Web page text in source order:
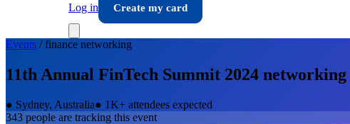
Log in
Create my card
Events /finance networking
11th Annual FinTech Summit 2024 networking
● Sydney, Australia● 1K+ attendees expected
343 people are tracking this event